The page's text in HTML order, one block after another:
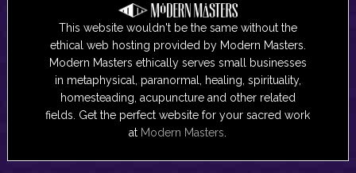
This website wouldn't be the same without the
ethical web hosting provided by Modern Masters.
Modern Masters ethically serves small businesses
in metaphysical, paranormal, healing, spirituality,
homesteading, acupuncture and other related
fields. Get the perfect website for your sacred work
at Modern Masters.